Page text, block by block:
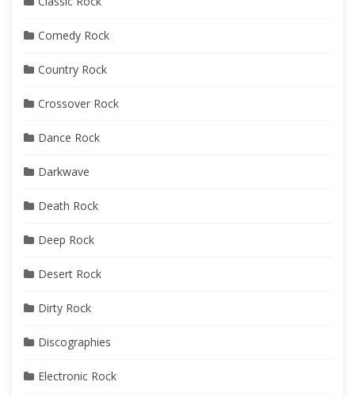
Comedy Rock
Country Rock
Crossover Rock
Dance Rock
Darkwave
Death Rock
Deep Rock
Desert Rock
Dirty Rock
Discographies
Electronic Rock